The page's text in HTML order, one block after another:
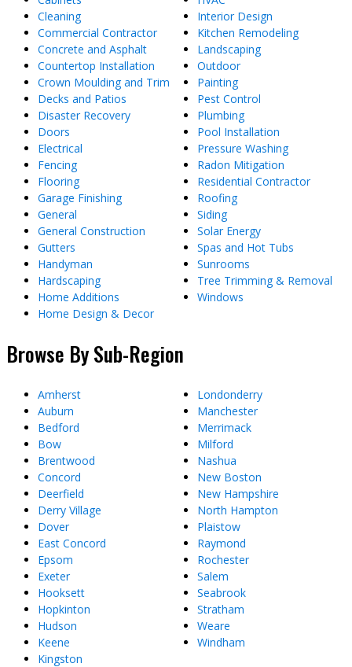
Cleaning
Commercial Contractor
Concrete and Asphalt
Countertop Installation
Crown Moulding and Trim
Decks and Patios
Disaster Recovery
Doors
Electrical
Fencing
Flooring
Garage Finishing
General
General Construction
Gutters
Handyman
Hardscaping
Home Additions
Home Design & Decor
Interior Design
Kitchen Remodeling
Landscaping
Outdoor
Painting
Pest Control
Plumbing
Pool Installation
Pressure Washing
Radon Mitigation
Residential Contractor
Roofing
Siding
Solar Energy
Spas and Hot Tubs
Sunrooms
Tree Trimming & Removal
Windows
Browse By Sub-Region
Amherst
Auburn
Bedford
Bow
Brentwood
Concord
Deerfield
Derry Village
Dover
East Concord
Epsom
Exeter
Hooksett
Hopkinton
Hudson
Keene
Kingston
Londonderry
Manchester
Merrimack
Milford
Nashua
New Boston
New Hampshire
North Hampton
Plaistow
Raymond
Rochester
Salem
Seabrook
Stratham
Weare
Windham